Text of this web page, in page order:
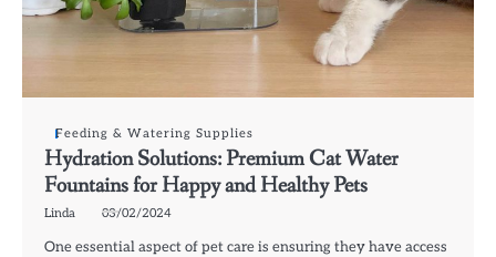
Feeding & Watering Supplies
Hydration Solutions: Premium Cat Water
Fountains for Happy and Healthy Pets
Linda 03/02/2024
One essential aspect of pet care is ensuring they have access